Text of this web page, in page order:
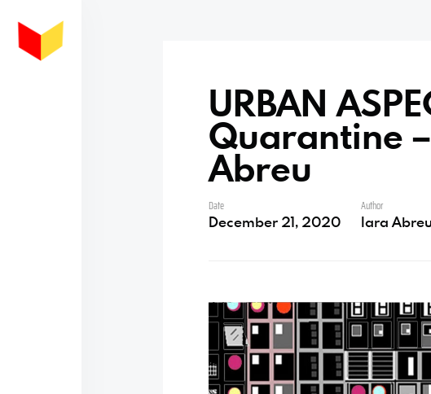
URBAN
Quarantine
Abreu
Date
December 21, 2020
Author
Iara Abreu